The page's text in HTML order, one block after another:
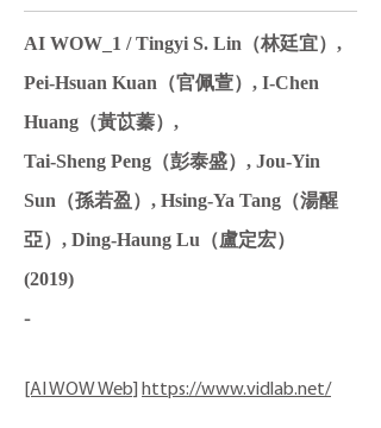
AI WOW_1 / Tingyi S. Lin（林廷宜）,
Pei-Hsuan Kuan（官佩萱）, I-Chen
Huang（黃苡蓁）,
Tai-Sheng Peng（彭泰盛）, Jou-Yin
Sun（孫若盈）, Hsing-Ya Tang（湯醒
亞）, Ding-Haung Lu（盧定宏）
(2019)
-
[AI WOW Web] https://www.vidlab.net/